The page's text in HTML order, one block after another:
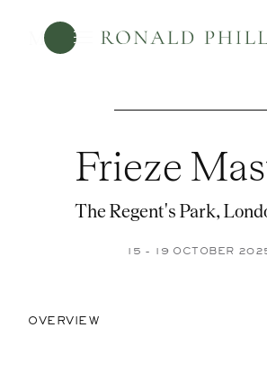
Menu
Frieze
The Regent's Park,
15 - 19 OCTOBER
OVERVIEW